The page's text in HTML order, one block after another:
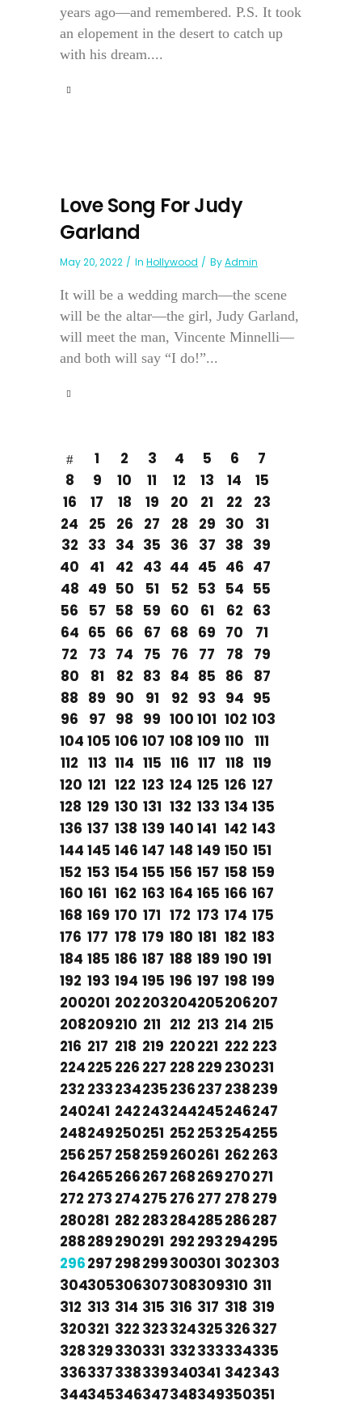
years ago—and remembered. P.S. It took
an elopement in the desert to catch up
with his dream....
Love Song For Judy
Garland
May 20, 2022 In Hollywood ByAdmin
It will be a wedding march—the scene
will be the altar—the girl, Judy Garland,
will meet the man, Vincente Minnelli—
and both will say “I do!”...
1 2 3 4 5 6
7
8
9 10 11 12 13 14
15
16
17 18 19 20 21 22
23
24
25 26 27 28 29 30
31
32 33 34 35 36 37 38 39
40
41 42 43 44 45 46 47
48 49 50 51 52 53 54 55
56
57 58 59 60 61 62 63
64 65 66 67 68 69 70
71
72
73 74 75 76 77 78
79
80
81 82 83 84 85 86
87
88 89 90 91 92 93 94 95
96
97 98 99 100 101 102 103
104 105 106 107 108 109 110 111
112 113 114 115 116 117 118 119
120 121 122 123 124 125 126 127
128 129 130 131 132 133 134 135
136 137 138 139 140 141 142 143
144 145 146 147 148 149 150 151
152 153 154 155 156 157 158 159
160 161 162 163 164 165 166 167
168 169 170 171 172 173 174 175
176 177 178 179 180 181 182 183
184 185 186 187 188 189 190 191
192 193 194 195 196 197 198 199
200201 202203204205206207
208209210 211 212 213 214 215
216 217 218 219 220221 222 223
224225 226 227 228 229 230231
232 233234235236237 238239
240241 242243244245246247
248249250251 252 253254255
256257 258259260261 262 263
264265266267 268269270271
272 273 274275 276 277 278 279
280281 282 283284285286287
288289290291 292 293294295
296297 298299300301 302303
304305306307308309310 311
312 313 314 315 316 317 318 319
320321 322 323324325326327
328329330331 332333334335
336337338339340341 342343
344345346347348349350351